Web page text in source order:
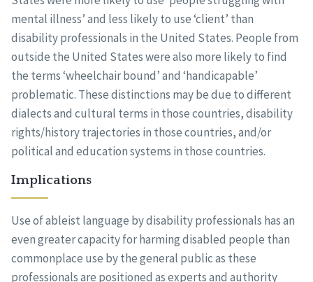
mental illness’ and less likely to use ‘client’ than
disability professionals in the United States. People from
outside the United States were also more likely to find
the terms ‘wheelchair bound’ and ‘handicapable’
problematic. These distinctions may be due to different
dialects and cultural terms in those countries, disability
rights/history trajectories in those countries, and/or
political and education systems in those countries.
Implications
Use of ableist language by disability professionals has an
even greater capacity for harming disabled people than
commonplace use by the general public as these
professionals are positioned as experts and authority